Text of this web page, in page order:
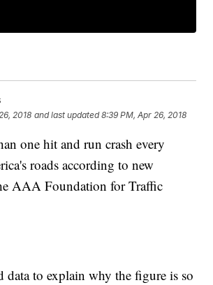
2018 and last updated 8:39 PM, Apr 26, 2018
one hit and run crash every
roads according to new
AAA Foundation for Traffic
data to explain why the figure is so